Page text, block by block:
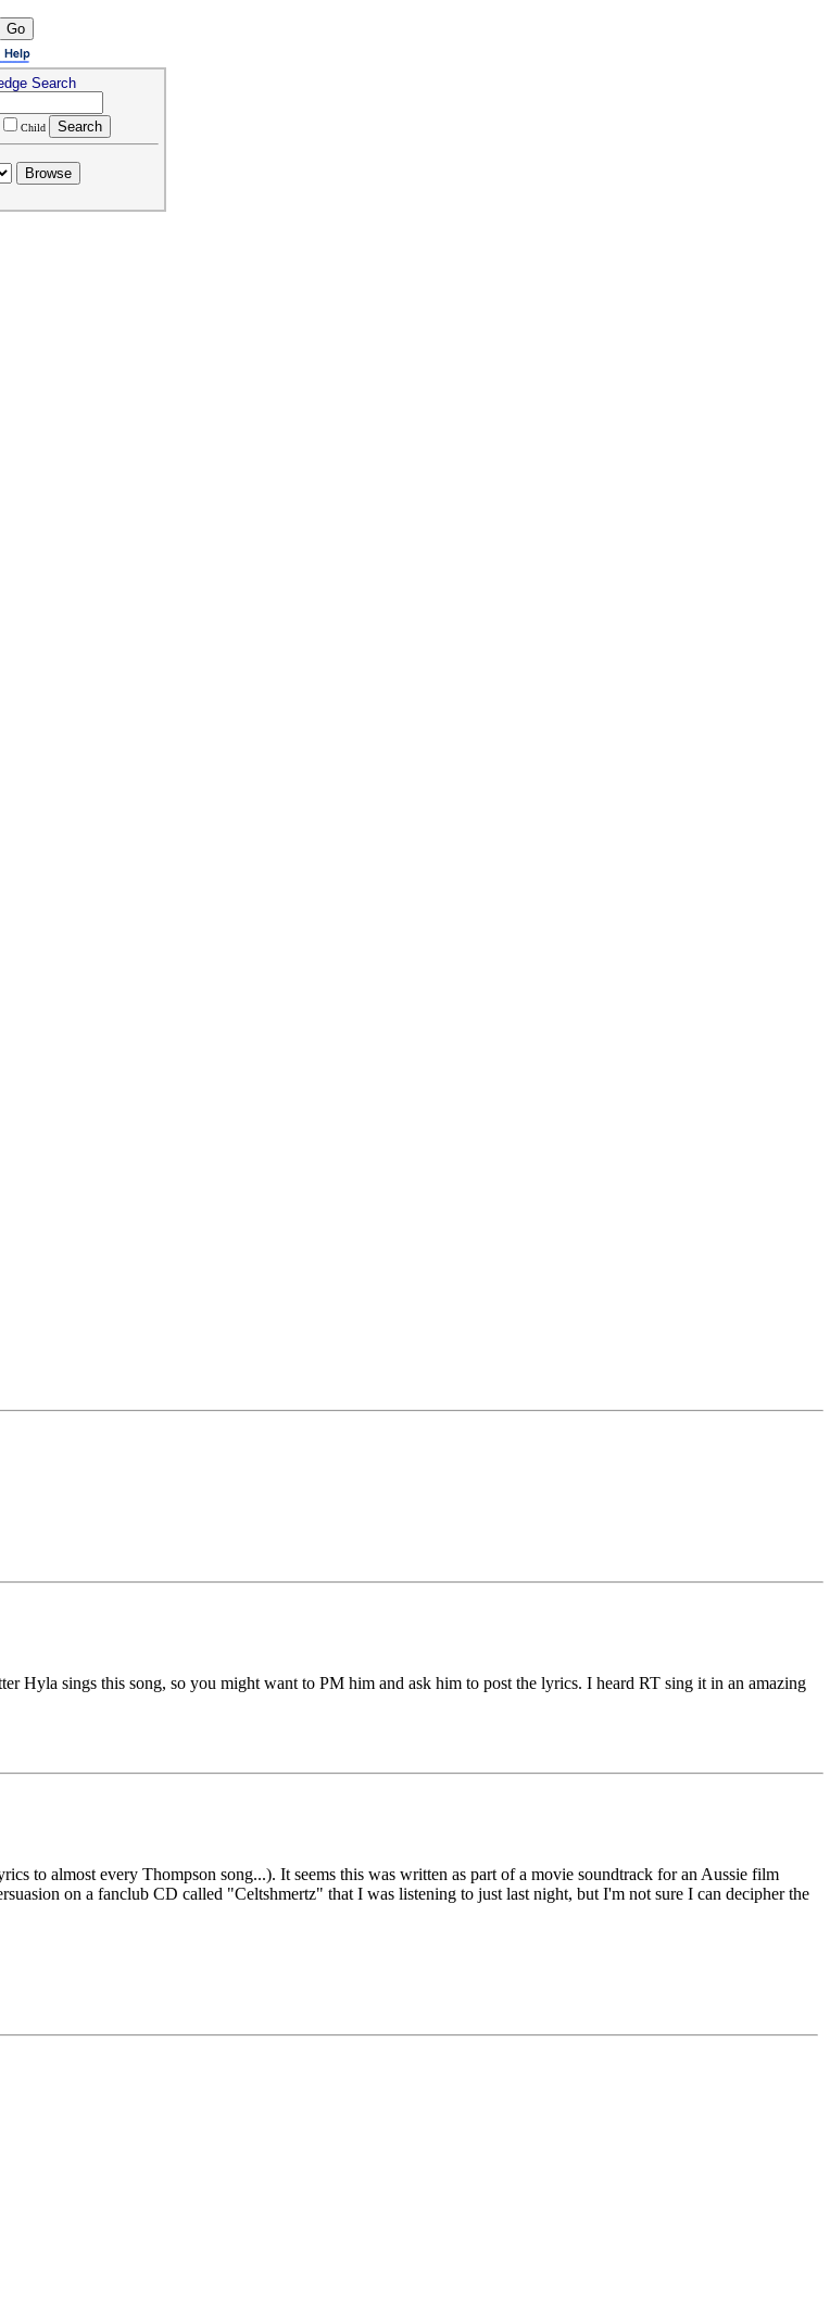
Search
Child
Hyla sings this song, so you might want to PM him and ask him to post the lyrics. I heard RT sing it in an amazing
to almost every Thompson song...). It seems this was written as part of a movie soundtrack for an Aussie film
on a fanclub CD called "Celtshmertz" that I was listening to just last night, but I'm not sure I can decipher the